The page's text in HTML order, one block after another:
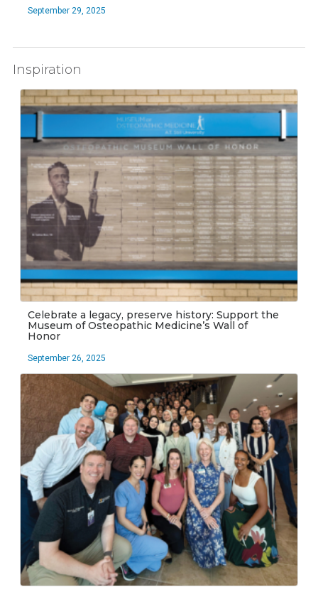
September 29, 2025
Inspiration
Celebrate a legacy, preserve history: Support the
Museum of Osteopathic Medicine’s Wall of
Honor
September 26, 2025